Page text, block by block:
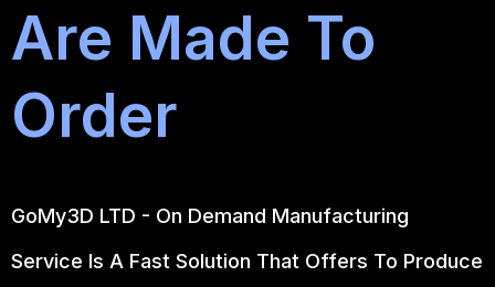
Are Made To
Order
GoMy3D LTD - On Demand Manufacturing
Service Is A Fast Solution That Offers To Produce